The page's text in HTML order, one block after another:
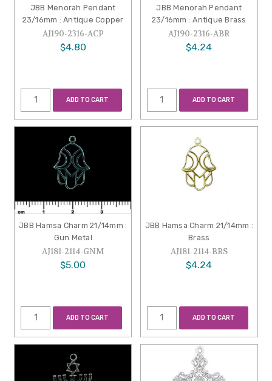
JBB Menorah Pendant
23/16mm : Antique Copper
AJ190-2316-ACP
$4.80
ADD TO CART
JBB Menorah Pendant
23/16mm : Antique Brass
AJ190-2316-ABR
$4.24
ADD TO CART
JBB Hamsa Charm 21/14mm :
Gun Metal
AJ181-2114-GNM
$5.00
ADD TO CART
JBB Hamsa Charm 21/14mm :
Brass
AJ181-2114-BRS
$4.24
ADD TO CART